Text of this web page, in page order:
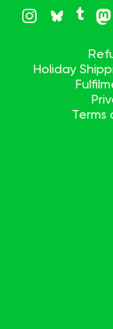
Holiday
Terms